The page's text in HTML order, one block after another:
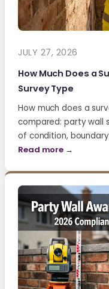
JULY 27, 2026
How Much Does a
Survey Type
How much does a
compared: party wall
of condition,
Read more →